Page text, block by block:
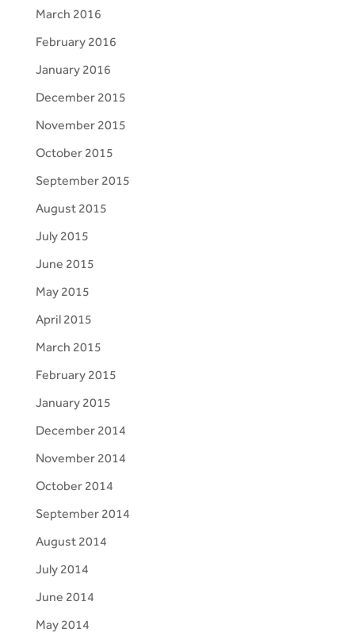
March 2016
February 2016
January 2016
December 2015
November 2015
October 2015
September 2015
August 2015
July 2015
June 2015
May 2015
April 2015
March 2015
February 2015
January 2015
December 2014
November 2014
October 2014
September 2014
August 2014
July 2014
June 2014
May 2014